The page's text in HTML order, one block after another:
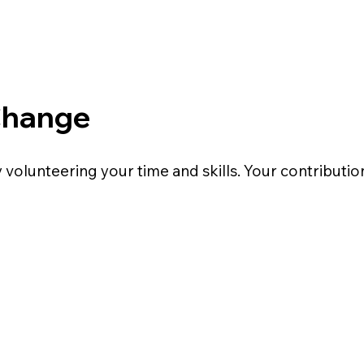
volunteering your time and skills. Your